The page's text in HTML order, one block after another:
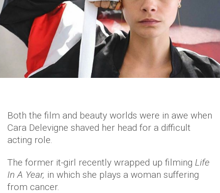
Both the film and beauty worlds were in awe when
Cara Delevigne shaved her head for a difficult
acting role.
The former it-girl recently wrapped up filming Life
In A Year, in which she plays a woman suffering
from cancer.